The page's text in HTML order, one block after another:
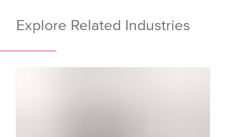
Explore Related Industries